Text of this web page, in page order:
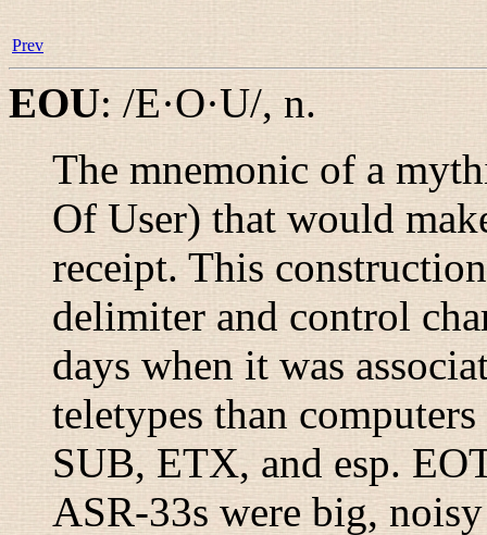
Prev
EOU:/E·O·U/,n.
The mnemonic of a
Of User) that would
receipt. This
delimiter and control
days when it was
teletypes than
SUB, ETX, and esp.
ASR-33s were big,